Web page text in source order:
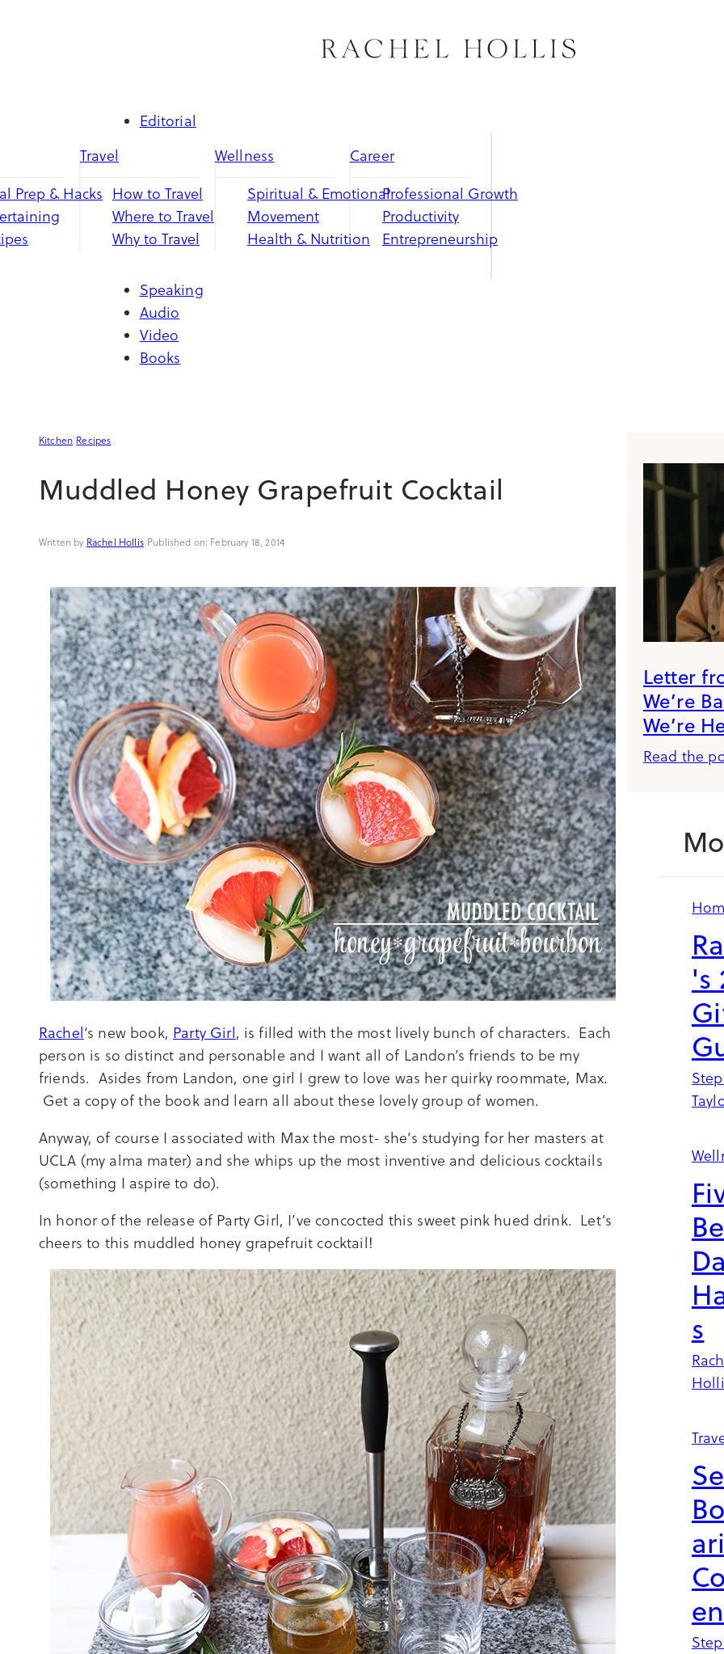
Editorial
Prep & Hacks
Travel
How to Travel
Where to Travel
Why to Travel
Wellness
Spiritual & Emotional
Movement
Health & Nutrition
Career
Professional Growth
Productivity
Entrepreneurship
Speaking
Audio
Video
Books
Kitchen Recipes
Muddled Honey Grapefruit Cocktail
Rachel Hollis| February 18, 2014
Rachel‘s new book, Party Girl, is filled with the most lively bunch of characters. Each
person is so distinct and personable and I want all of Landon’s friends to be my
friends. Asides from Landon, one girl I grew to love was her quirky roommate, Max.
Get a copy of the book and learn all about these lovely group of women.
Anyway, of course I associated with Max the most- she’s studying for her masters at
UCLA (my alma mater) and she whips up the most inventive and delicious cocktails
(something I aspire to do).
In honor of the release of Party Girl, I’ve concocted this sweet pink hued drink. Let’s
cheers to this muddled honey grapefruit cocktail!
Letter
We’re
We’re
Read the
's
s